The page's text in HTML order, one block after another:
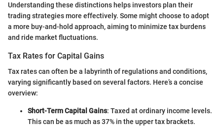
Understanding these distinctions helps investors plan their
trading strategies more effectively. Some might choose to adopt
a more buy-and-hold approach, aiming to minimize tax burdens
and ride market fluctuations.
Tax Rates for Capital Gains
Tax rates can often be a labyrinth of regulations and conditions,
varying significantly based on several factors. Here’s a concise
overview:
Short-Term Capital Gains: Taxed at ordinary income levels.
This can be as much as 37% in the upper tax brackets.